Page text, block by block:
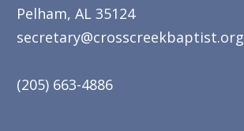
Pelham, AL 35124
secretary@crosscreekbaptist.org
(205) 663-4886